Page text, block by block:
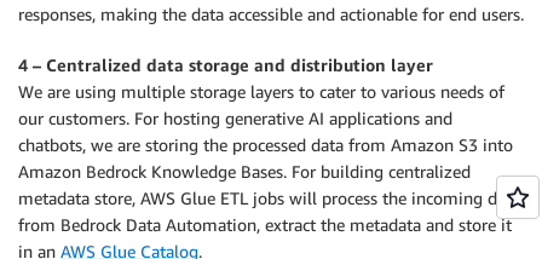
responses, making the data accessible and actionable for end users.
4 – Centralized data storage and distribution layer
We are using multiple storage layers to cater to various needs of
our customers. For hosting generative AI applications and
chatbots, we are storing the processed data from Amazon S3 into
Amazon Bedrock Knowledge Bases. For building centralized
metadata store, AWS Glue ETL jobs will process the incoming data
from Bedrock Data Automation, extract the metadata and store it
in an AWS Glue Catalog.